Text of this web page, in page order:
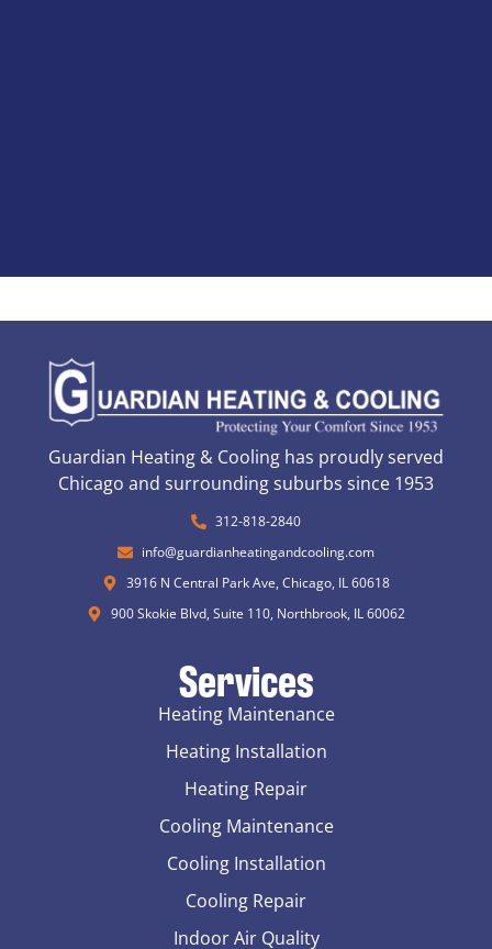
Guardian Heating & Cooling has proudly served
Chicago and surrounding suburbs since 1953
312-818-2840
info@guardianheatingandcooling.com
3916 N Central Park Ave, Chicago, IL 60618
900 Skokie Blvd, Suite 110, Northbrook, IL 60062
Services
Heating Maintenance
Heating Installation
Heating Repair
Cooling Maintenance
Cooling Installation
Cooling Repair
Indoor Air Quality